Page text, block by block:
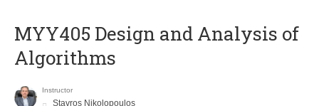
MYY405 Design and Analysis of
Algorithms
Instructor
Stavros Nikolopoulos